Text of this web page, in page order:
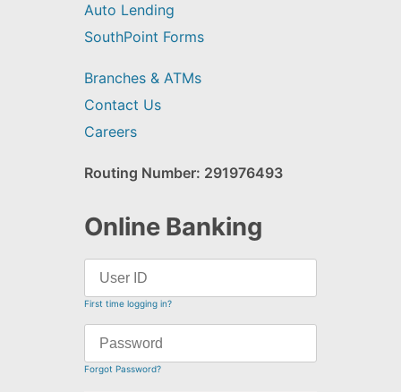
Auto Lending
SouthPoint Forms
Branches & ATMs
Contact Us
Careers
Routing Number: 291976493
Online Banking
First time logging in?
Forgot Password?